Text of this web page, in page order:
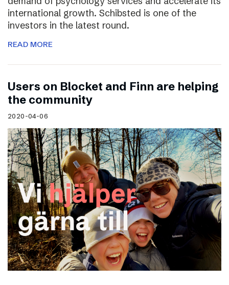
international growth. Schibsted is one of the
investors in the latest round.
READ MORE
Users on Blocket and Finn are helping
the community
2020-04-06